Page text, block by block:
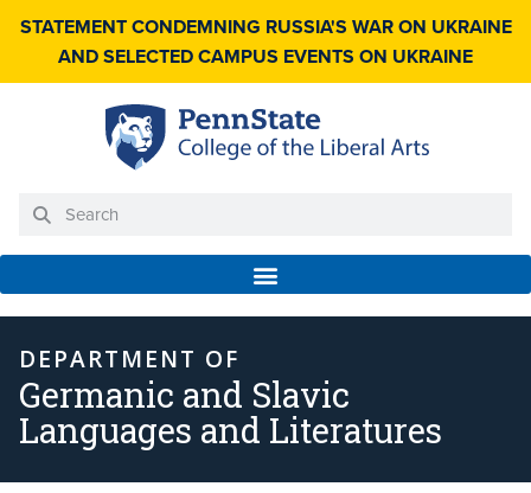
STATEMENT CONDEMNING RUSSIA'S WAR ON UKRAINE
AND SELECTED CAMPUS EVENTS ON UKRAINE
DEPARTMENT OF
Germanic and Slavic
Languages and Literatures